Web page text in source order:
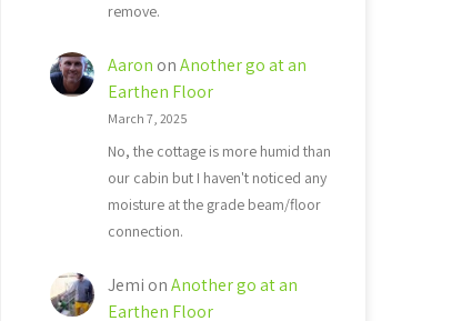
remove.
Aaron onAnother go at an
Earthen Floor
March 7, 2025
No, the cottage is more humid than
our cabin but I haven't noticed any
moisture at the grade beam/floor
connection.
Jemi onAnother go at an
Earthen Floor